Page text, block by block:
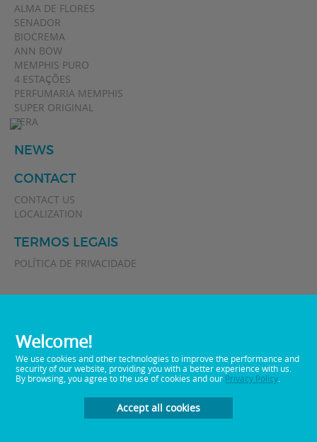
ALMA DE FLORES
SENADOR
BIOCREMA
ANN BOW
MEMPHIS PURO
4 ESTAÇÕES
PERFUMARIA MEMPHIS
SUPER ORIGINAL
VERA
NEWS
CONTACT
CONTACT US
LOCALIZATION
TERMOS LEGAIS
POLÍTICA DE PRIVACIDADE
0800 0 512282 E-mail:
Welcome!
We use cookies and other technologies to improve the performance and
security of our website, providing you with a better experience with us.
By browsing, you agree to the use of cookies and our Privacy Policy
Accept all cookies